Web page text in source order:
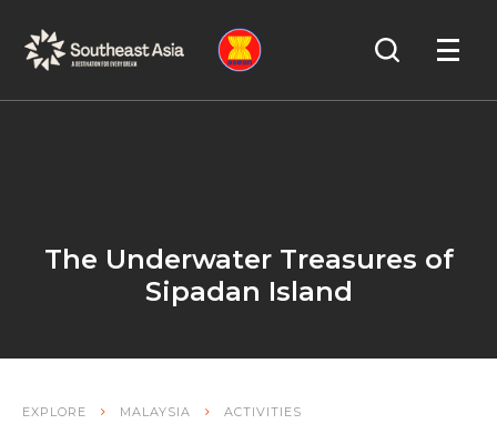
Navigation
Content
Search
The Underwater Treasures of
Sipadan Island
EXPLORE MALAYSIA ACTIVITIES